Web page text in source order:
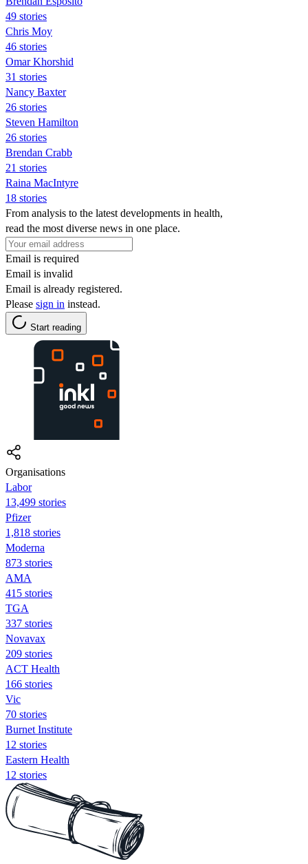
49 stories
Chris Moy
46 stories
Omar Khorshid
31 stories
Nancy Baxter
26 stories
Steven Hamilton
26 stories
Brendan Crabb
21 stories
Raina MacIntyre
18 stories
From analysis to the latest developments in health,
read the most diverse news in one place.
Email is required
Email is invalid
Email is already registered.
Please sign in instead.
Start reading
Organisations
Labor
13,499 stories
Pfizer
1,818 stories
Moderna
873 stories
AMA
415 stories
TGA
337 stories
Novavax
209 stories
ACT Health
166 stories
Vic
70 stories
Burnet Institute
12 stories
Eastern Health
12 stories